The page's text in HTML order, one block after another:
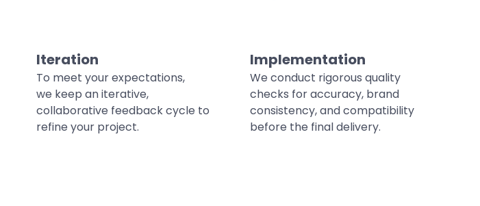
Iteration
To meet your expectations,
we keep an iterative,
collaborative feedback cycle to
refine your project.
Implementation
We conduct rigorous quality
checks for accuracy, brand
consistency, and compatibility
before the final delivery.